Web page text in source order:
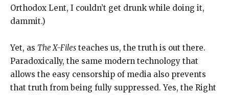
Orthodox Lent, I couldn’t get drunk while doing it,
dammit.)
Yet, as The X-Files teaches us, the truth is out there.
Paradoxically, the same modern technology that
allows the easy censorship of media also prevents
that truth from being fully suppressed. Yes, the Right